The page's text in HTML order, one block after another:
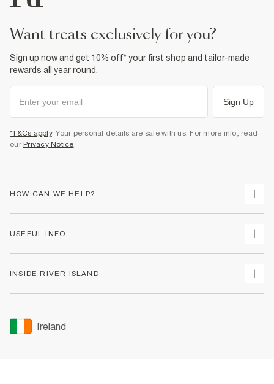
want treats exclusively for you?
Sign up now and get 10% off* your first shop and tailor-made
rewards all year round.
Sign Up
*T&Cs apply. Your personal details are safe with us. For more info, read
our Privacy Notice.
HOW CAN WE HELP?
Returns
Gift Cards
Women's Plus Size Guide
USEFUL INFO
Accessibility
INSIDE RIVER ISLAND
Sustainability
Ireland